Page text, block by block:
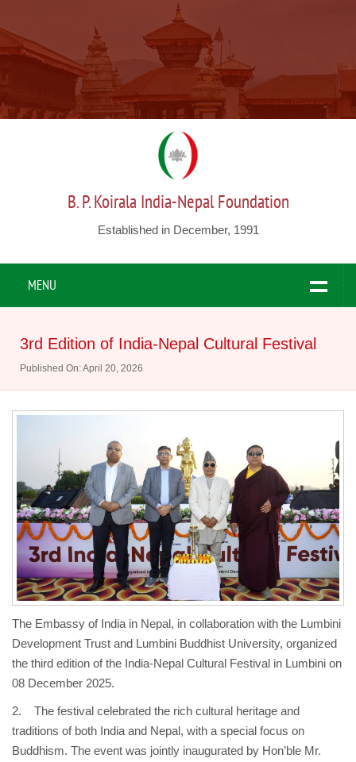
B. P. Koirala India-Nepal Foundation
Established in December, 1991
MENU
3rd Edition of India-Nepal Cultural Festival
Published On: April 20, 2026
The Embassy of India in Nepal, in collaboration with the Lumbini
Development Trust and Lumbini Buddhist University, organized
the third edition of the India-Nepal Cultural Festival in Lumbini on
08 December 2025.
2. The festival celebrated the rich cultural heritage and
traditions of both India and Nepal, with a special focus on
Buddhism. The event was jointly inaugurated by Hon’ble Mr.